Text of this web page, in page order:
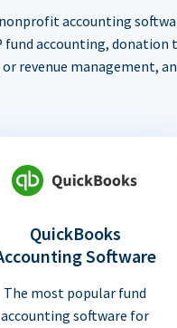
accounting
fund accounting, donation
revenue management,
QuickBooks
Software
The most popular fund
accounting software for